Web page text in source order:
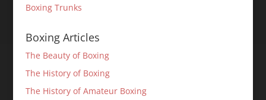
Boxing Trunks
Boxing Articles
The Beauty of Boxing
The History of Boxing
The History of Amateur Boxing